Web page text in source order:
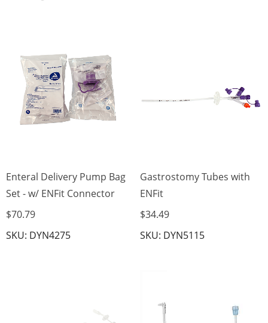
Enteral Delivery Pump Bag
Set - w/ ENFit Connector
$70.79
SKU: DYN4275
Gastrostomy Tubes with
ENFit
$34.49
SKU: DYN5115